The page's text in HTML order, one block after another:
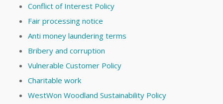
Conflict of Interest Policy
Fair processing notice
Anti money laundering terms
Bribery and corruption
Vulnerable Customer Policy
Charitable work
WestWon Woodland Sustainability Policy